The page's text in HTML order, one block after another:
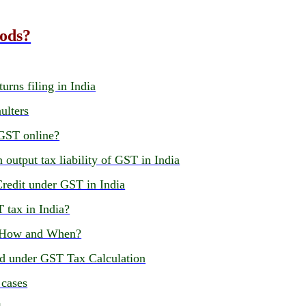
filing in India
online?
output tax liability of GST in India
under GST in India
tax in India?
and When?
under GST Tax Calculation